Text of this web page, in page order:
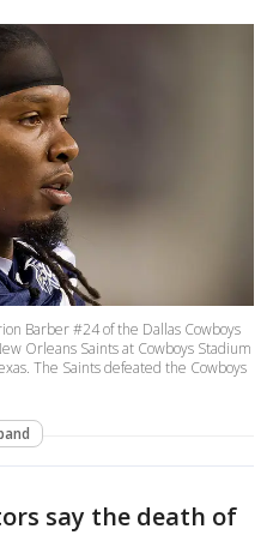
Barber #24 of the Dallas Cowboys
Orleans Saints at Cowboys Stadium
The Saints defeated the Cowboys
say the death of